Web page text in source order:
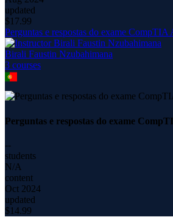
updated
$17.99
Perguntas e respostas do exame
Birali Faustin Nzubahimana
3 courses
Perguntas e respostas do exame
--
students
N/A
content
Oct 2024
updated
$14.99